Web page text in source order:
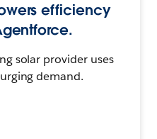
efficiency
solar provider uses
demand.